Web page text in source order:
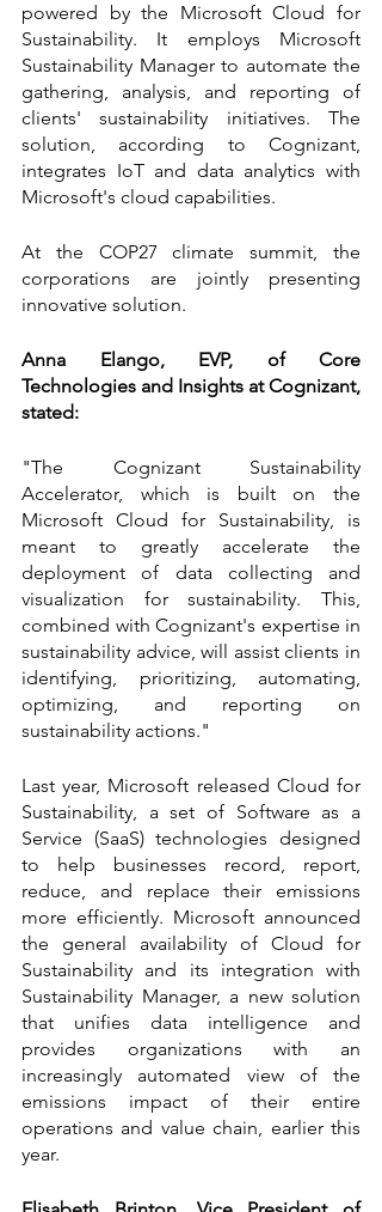
powered by the Microsoft Cloud for
Sustainability. It employs Microsoft
Sustainability Manager to automate the
gathering, analysis, and reporting of
clients' sustainability initiatives. The
solution, according to Cognizant,
integrates IoT and data analytics with
Microsoft's cloud capabilities.
At the COP27 climate summit, the
corporations are jointly presenting
innovative solution.
Anna Elango, EVP, of Core
Technologies and Insights at Cognizant,
stated:
"The Cognizant Sustainability
Accelerator, which is built on the
Microsoft Cloud for Sustainability, is
meant to greatly accelerate the
deployment of data collecting and
visualization for sustainability. This,
combined with Cognizant's expertise in
sustainability advice, will assist clients in
identifying, prioritizing, automating,
optimizing, and reporting on
sustainability actions."
Last year, Microsoft released Cloud for
Sustainability, a set of Software as a
Service (SaaS) technologies designed
to help businesses record, report,
reduce, and replace their emissions
more efficiently. Microsoft announced
the general availability of Cloud for
Sustainability and its integration with
Sustainability Manager, a new solution
that unifies data intelligence and
provides organizations with an
increasingly automated view of the
emissions impact of their entire
operations and value chain, earlier this
year.